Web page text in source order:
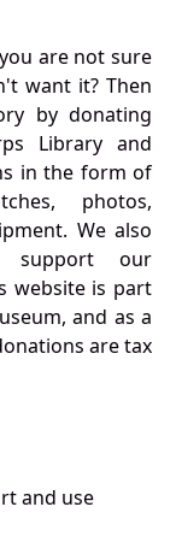
are not sure
want it? Then
by donating
Library and
in the form of
photos,
We also
support our
website is part
and as a
are tax
and use